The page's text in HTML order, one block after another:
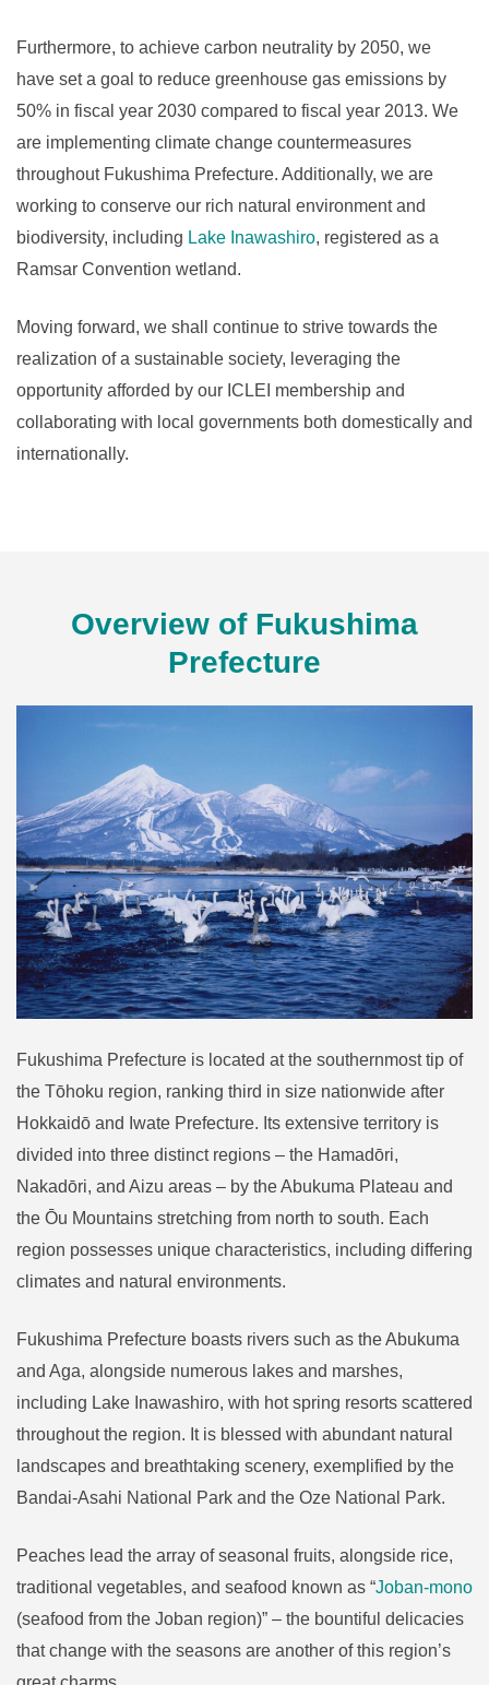
Furthermore, to achieve carbon neutrality by 2050, we
have set a goal to reduce greenhouse gas emissions by
50% in fiscal year 2030 compared to fiscal year 2013. We
are implementing climate change countermeasures
throughout Fukushima Prefecture. Additionally, we are
working to conserve our rich natural environment and
biodiversity, including Lake Inawashiro, registered as a
Ramsar Convention wetland.
Moving forward, we shall continue to strive towards the
realization of a sustainable society, leveraging the
opportunity afforded by our ICLEI membership and
collaborating with local governments both domestically and
internationally.
Overview of Fukushima
Prefecture
Fukushima Prefecture is located at the southernmost tip of
the Tōhoku region, ranking third in size nationwide after
Hokkaidō and Iwate Prefecture. Its extensive territory is
divided into three distinct regions – the Hamadōri,
Nakadōri, and Aizu areas – by the Abukuma Plateau and
the Ōu Mountains stretching from north to south. Each
region possesses unique characteristics, including differing
climates and natural environments.
Fukushima Prefecture boasts rivers such as the Abukuma
and Aga, alongside numerous lakes and marshes,
including Lake Inawashiro, with hot spring resorts scattered
throughout the region. It is blessed with abundant natural
landscapes and breathtaking scenery, exemplified by the
Bandai-Asahi National Park and the Oze National Park.
Peaches lead the array of seasonal fruits, alongside rice,
traditional vegetables, and seafood known as “Joban-mono
(seafood from the Joban region)” – the bountiful delicacies
that change with the seasons are another of this region’s